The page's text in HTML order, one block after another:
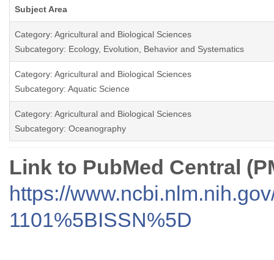
Subject Area
Category: Agricultural and Biological Sciences
Subcategory: Ecology, Evolution, Behavior and Systematics
Category: Agricultural and Biological Sciences
Subcategory: Aquatic Science
Category: Agricultural and Biological Sciences
Subcategory: Oceanography
Link to PubMed Central
https://
1101%5BISSN%5D